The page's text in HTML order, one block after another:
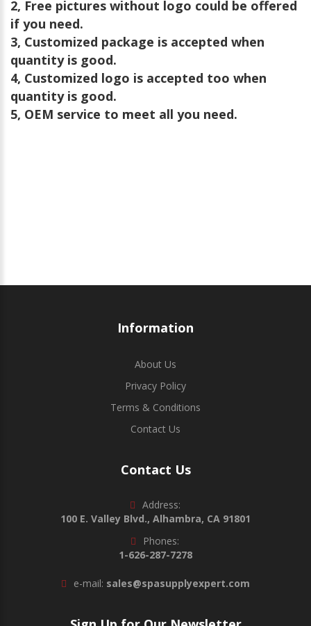
2, Free pictures without logo could be offered
if you need.
3, Customized package is accepted when
quantity is good.
4, Customized logo is accepted too when
quantity is good.
5, OEM service to meet all you need.
Information
About Us
Privacy Policy
Terms & Conditions
Contact Us
Contact Us
Address:
100 E. Valley Blvd., Alhambra, CA 91801
Phones:
1-626-287-7278
e-mail: sales@spasupplyexpert.com